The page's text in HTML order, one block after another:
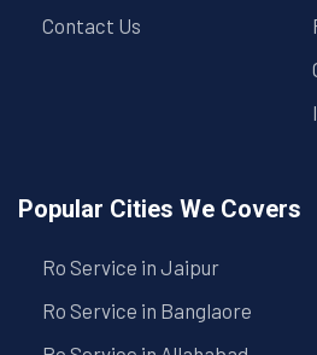
Contact Us
Popular Cities We Covers
Ro Service in Jaipur
Ro Service in Banglaore